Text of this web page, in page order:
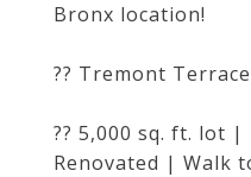
Bronx location!
?? Tremont
?? 5,000 sq. ft. lot
Renovated | Walk